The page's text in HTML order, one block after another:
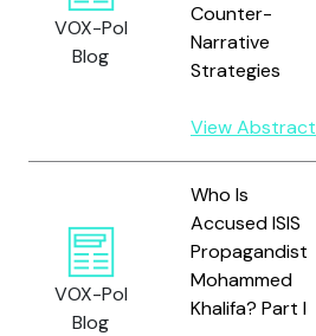
VOX-Pol
Blog
Counter-
Narrative
Strategies
View Abstract
VOX-Pol
Blog
Who Is
Accused ISIS
Propagandist
Mohammed
Khalifa? Part I